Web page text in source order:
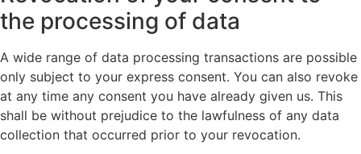
the processing of data
A wide range of data processing transactions are possible
only subject to your express consent. You can also revoke
at any time any consent you have already given us. This
shall be without prejudice to the lawfulness of any data
collection that occurred prior to your revocation.